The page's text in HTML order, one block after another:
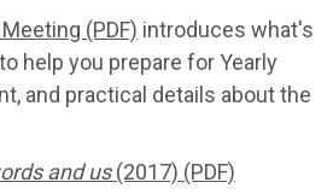
(PDF) introduces what's
help you prepare for Yearly
and practical details about the
and us(2017) (PDF)